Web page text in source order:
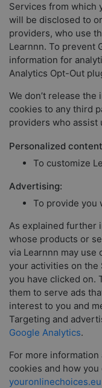
Services from which
will be disclosed to
providers, who use
Learnnn. To prevent
information for
Analytics Opt-Out
We don’t release
cookies to any third
providers who assist
Personalized
To customize
Advertising:
To provide you
As explained further
whose products or
via Learnnn may
your activities on the
you have clicked on.
them to serve ads
interest to you and
Targeting and
Google Analytics.
For more
cookies and how
youronlinechoices.eu